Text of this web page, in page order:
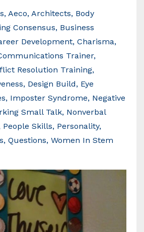
Aeco Architects Body
Consensus Business
Development Charisma
Trainer
Resolution Training
Design Build
Eye
Imposter Syndrome Negative
Small Talk Nonverbal
People Skills Personality
Questions Women In Stem